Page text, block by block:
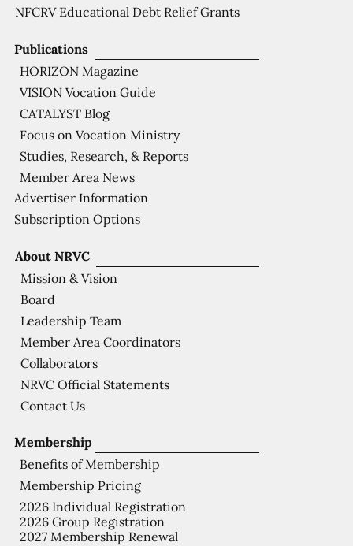
Membership
Benefits of Membership
Membership Pricing
2026 Individual Registration
2026 Group Registration
2027 Membership Renewal
About NRVC
Mission & Vision
Board
Leadership Team
Member Area Coordinators
Collaborators
NRVC Official Statements
Contact Us
Publications
HORIZON Magazine
VISION Vocation Guide
CATALYST Blog
Focus on Vocation Ministry
Studies, Research, & Reports
Member Area News
Advertiser Information
Subscription Options
NFCRV Educational Debt Relief Grants